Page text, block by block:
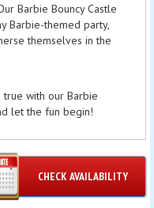
Barbie Bouncy Castle
Barbie-themed party,
themselves in the
with our Barbie
let the fun begin!
CHECK AVAILABILITY